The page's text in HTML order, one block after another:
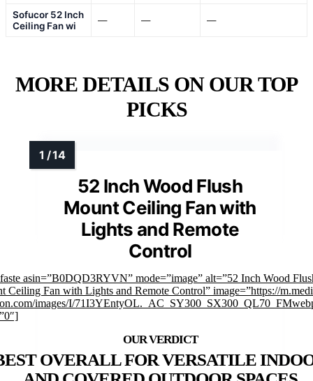
Sofucor 52 Inch
Ceiling Fan wi
— — —
MORE DETAILS ON OUR TOP
PICKS
52 Inch Wood Flush
Mount Ceiling Fan with
Lights and Remote
Control
asin=”B0DQD3RYVN” mode=”image” alt=”52 Inch Wood
Ceiling Fan with Lights and Remote Control” image=”https://
images/I/
OVERALL FOR VERSATILE